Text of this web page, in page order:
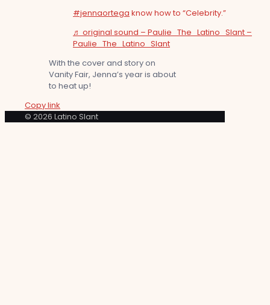
#jennaortega know how to “Celebrity.”
♬ original sound – Paulie_The_Latino_Slant –
Paulie_The_Latino_Slant
With the cover and story on
Vanity Fair, Jenna’s year is about
to heat up!
Copy link
© 2026 Latino Slant